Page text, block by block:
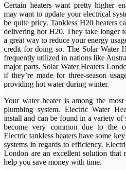
Certain heaters want pretty higher
may want to update your electrical
be quite pricy. Tankless H20 heaters
delivering hot H20. They take longer
a great way to reduce your energy
credit for doing so. The Solar Water
frequently utilized in nations like
major parts. Solar Water Heaters
if they’re made for three-season
providing hot water during winter.
Your water heater is among the
plumbing system. Electric Water
install and can be found in a variety of
become very common due to the
Electric tankless heaters have some
systems in regards to efficiency.
London are an excellent solution that
help you save money with time.